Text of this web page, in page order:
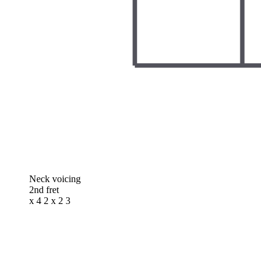
Neck voicing
2nd fret
x 4 2 x 2 3